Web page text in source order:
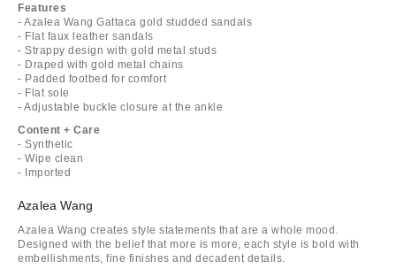
Features
- Azalea Wang Gattaca gold studded sandals
- Flat faux leather sandals
- Strappy design with gold metal studs
- Draped with gold metal chains
- Padded footbed for comfort
- Flat sole
- Adjustable buckle closure at the ankle
Content + Care
- Synthetic
- Wipe clean
- Imported
Azalea Wang
Azalea Wang creates style statements that are a whole mood.
Designed with the belief that more is more, each style is bold with
embellishments, fine finishes and decadent details.